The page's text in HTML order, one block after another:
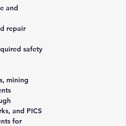
and
repair
safety
mining
and PICS
for